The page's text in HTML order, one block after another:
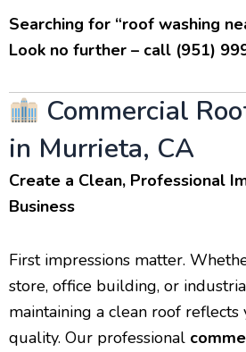
Searching for “roof washing
Look no further – call (951)
Commercial
in Murrieta, CA
Create a Clean, Professional
Business
First impressions matter.
store, office building, or
maintaining a clean roof
quality. Our professional